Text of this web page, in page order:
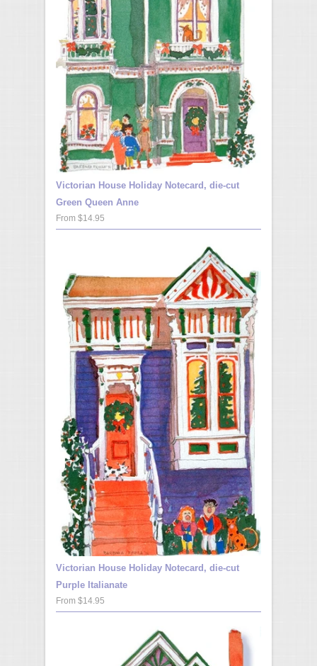
Victorian House Holiday Notecard, die-cut
Green Queen Anne
From $14.95
Victorian House Holiday Notecard, die-cut
Purple Italianate
From $14.95